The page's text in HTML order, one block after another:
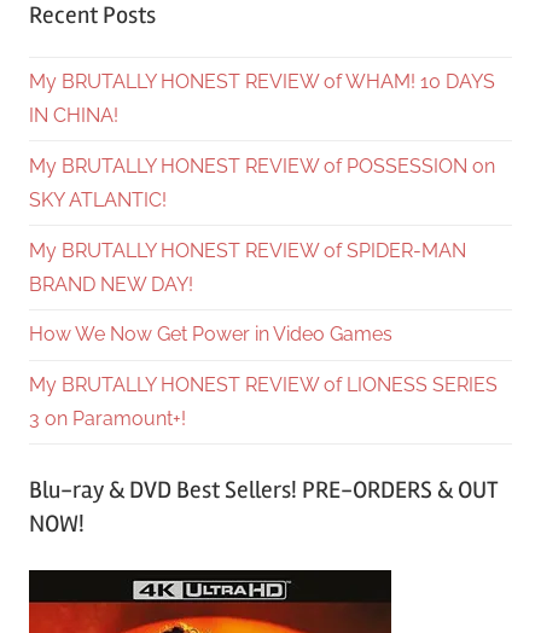
Recent Posts
My BRUTALLY HONEST REVIEW of WHAM! 10 DAYS
IN CHINA!
My BRUTALLY HONEST REVIEW of POSSESSION on
SKY ATLANTIC!
My BRUTALLY HONEST REVIEW of SPIDER-MAN
BRAND NEW DAY!
How We Now Get Power in Video Games
My BRUTALLY HONEST REVIEW of LIONESS SERIES
3 on Paramount+!
Blu-ray & DVD Best Sellers! PRE-ORDERS & OUT
NOW!